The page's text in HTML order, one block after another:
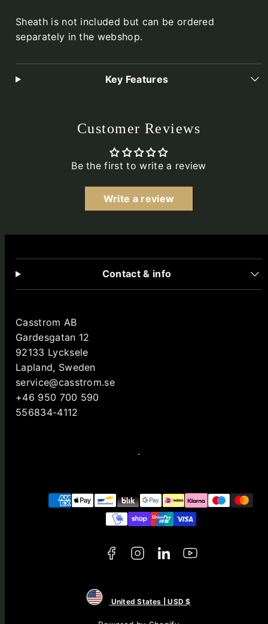
Sheath is not included but can be ordered
separately in the webshop.
Key Features
Customer Reviews
Be the first to write a review
Write a review
Contact & info
Casstrom AB
Gardesgatan 12
92133 Lycksele
Lapland, Sweden
service@casstrom.se
+46 950 700 590
556834-4112
Payment
methods
United States | USD $